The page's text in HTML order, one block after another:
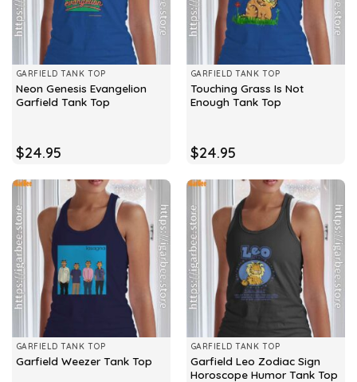
GARFIELD TANK TOP
Neon Genesis Evangelion
Garfield Tank Top
$24.95
GARFIELD TANK TOP
Touching Grass Is Not
Enough Tank Top
$24.95
GARFIELD TANK TOP
Garfield Weezer Tank Top
GARFIELD TANK TOP
Garfield Leo Zodiac Sign
Horoscope Humor Tank Top